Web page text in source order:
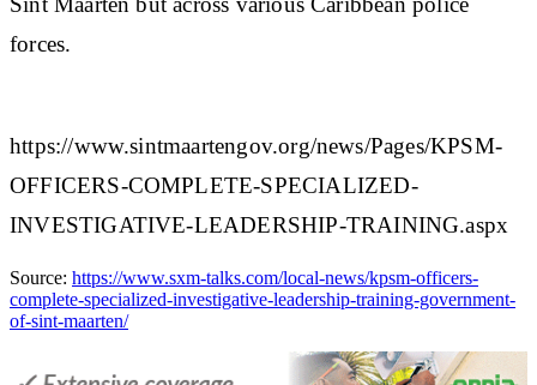
forces.​
https://www.sintmaartengov.org/news/Pages/KPSM-
OFFICERS-COMPLETE-SPECIALIZED-
INVESTIGATIVE-LEADERSHIP-TRAINING.aspx
Source: https://www.sxm-talks.com/local-news/kpsm-officers-
complete-specialized-investigative-leadership-training-government-
of-sint-maarten/